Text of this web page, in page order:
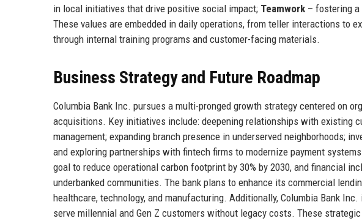
in local initiatives that drive positive social impact; Teamwork – fostering a
These values are embedded in daily operations, from teller interactions to
through internal training programs and customer-facing materials.
Business Strategy and Future Roadmap
Columbia Bank Inc. pursues a multi-pronged growth strategy centered on
acquisitions. Key initiatives include: deepening relationships with existing
management; expanding branch presence in underserved neighborhoods;
and exploring partnerships with fintech firms to modernize payment
goal to reduce operational carbon footprint by 30% by 2030, and financial
underbanked communities. The bank plans to enhance its commercial
healthcare, technology, and manufacturing. Additionally, Columbia Bank
serve millennial and Gen Z customers without legacy costs. These